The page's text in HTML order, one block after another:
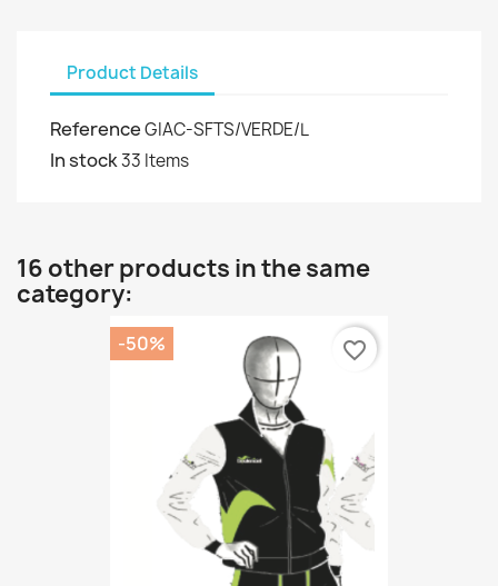
Product Details
ReferenceGIAC-SFTS/VERDE/L
In stock33 Items
16 other products in the same
category:
-50% favorite_border